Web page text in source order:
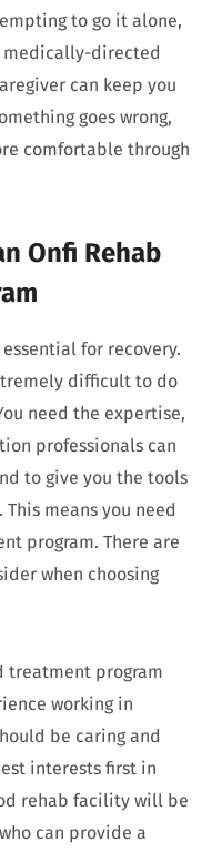
to go it alone,
directed
can keep you
goes wrong,
comfortable through
Onfi Rehab
for recovery.
difficult to do
need the expertise,
professionals can
to give you the tools
means you need
program. There are
when choosing
treatment program
working in
be caring and
interests first in
rehab facility will be
can provide a